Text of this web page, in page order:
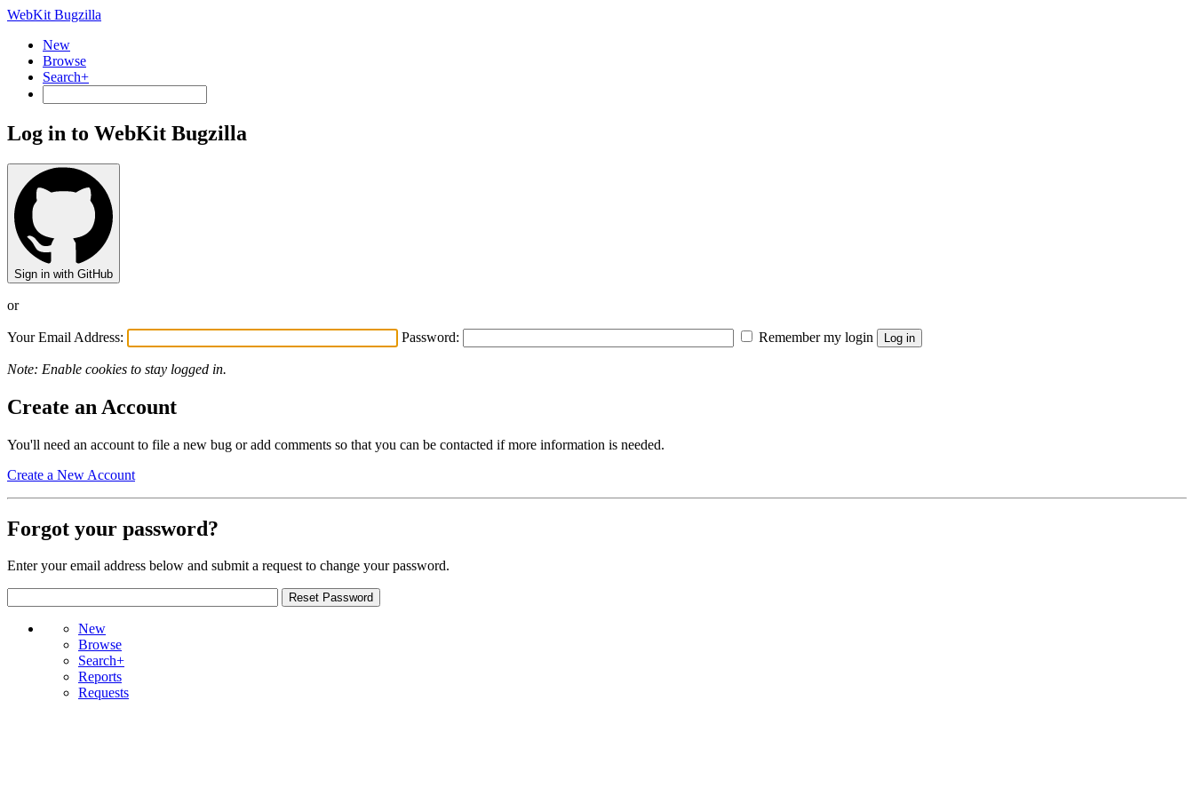
WebKit Bugzilla
New
Browse
Search+
Log in to WebKit Bugzilla
Sign in with GitHub
or
Your Email Address: Password: Remember my login
Note: Enable cookies to stay logged in.
Create an Account
You'll need an account to file a new bug or add comments so that you can be contacted if more information is needed.
Create a New Account
Forgot your password?
Enter your email address below and submit a request to change your password.
New
Browse
Search+
Reports
Requests